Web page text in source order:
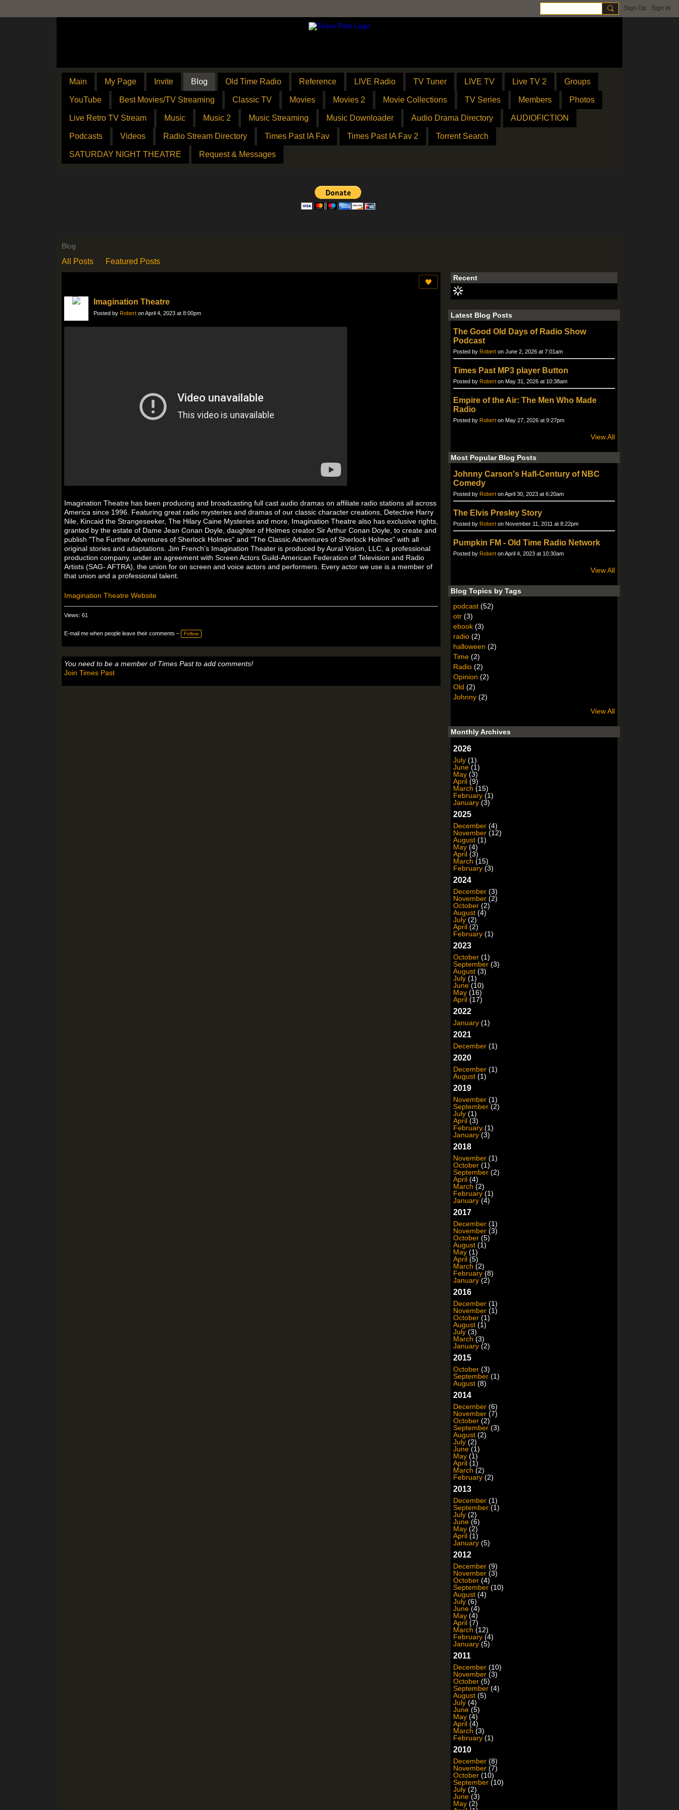
Sign Up Sign In
Main My Page Invite Blog Old Time Radio Reference LIVE Radio TV Tuner LIVE TV Live TV 2 Groups
YouTube Best Movies/TV Streaming Classic TV Movies Movies 2 Movie Collections TV Series Members Photos
Live Retro TV Stream Music Music 2 Music Streaming Music Downloader Audio Drama Directory AUDIOFICTION
Podcasts Videos Radio Stream Directory Times Past IA Fav Times Past IA Fav 2 Torrent Search
SATURDAY NIGHT THEATRE Request & Messages
Blog
All Posts Featured Posts
Imagination Theatre
Posted by Robert on April 4, 2023 at 8:00pm
Imagination Theatre has been producing and broadcasting full cast audio dramas on affiliate radio stations all across
America since 1996. Featuring great radio mysteries and dramas of our classic character creations, Detective Harry
Nile, Kincaid the Strangeseeker, The Hilary Caine Mysteries and more, Imagination Theatre also has exclusive rights,
granted by the estate of Dame Jean Conan Doyle, daughter of Holmes creator Sir Arthur Conan Doyle, to create and
publish "The Further Adventures of Sherlock Holmes" and "The Classic Adventures of Sherlock Holmes" with all
original stories and adaptations. Jim French’s Imagination Theater is produced by Aural Vision, LLC, a professional
production company, under an agreement with Screen Actors Guild-American Federation of Television and Radio
Artists (SAG- AFTRA), the union for on screen and voice actors and performers. Every actor we use is a member of
that union and a professional talent.
Imagination Theatre Website
Views: 61
E-mail me when people leave their comments – Follow
You need to be a member of Times Past to add comments!
Join Times Past
Recent
Latest Blog Posts
The Good Old Days of Radio Show
Podcast
Posted by Robert on June 2, 2026 at 7:01am
Times Past MP3 player Button
Posted by Robert on May 31, 2026 at 10:38am
Empire of the Air: The Men Who Made
Radio
Posted by Robert on May 27, 2026 at 9:27pm
View All
Most Popular Blog Posts
Johnny Carson's Hafl-Century of NBC
Comedy
Posted by Robert on April 30, 2023 at 6:20am
The Elvis Presley Story
Posted by Robert on November 11, 2011 at 8:22pm
Pumpkin FM - Old Time Radio Network
Posted by Robert on April 4, 2023 at 10:30am
View All
Blog Topics by Tags
podcast (52)
otr (3)
ebook (3)
radio (2)
halloween (2)
Time (2)
Radio (2)
Opinion (2)
Old (2)
Johnny (2)
View All
Monthly Archives
2026
July (1)
June (1)
May (3)
April (9)
March (15)
February (1)
January (3)
2025
December (4)
November (12)
August (1)
May (4)
April (3)
March (15)
February (3)
2024
December (3)
November (2)
October (2)
August (4)
July (2)
April (2)
February (1)
2023
October (1)
September (3)
August (3)
July (1)
June (10)
May (16)
April (17)
2022
January (1)
2021
December (1)
2020
December (1)
August (1)
2019
November (1)
September (2)
July (1)
April (3)
February (1)
January (3)
2018
November (1)
October (1)
September (2)
April (4)
March (2)
February (1)
January (4)
2017
December (1)
November (3)
October (5)
August (1)
May (1)
April (5)
March (2)
February (8)
January (2)
2016
December (1)
November (1)
October (1)
August (1)
July (3)
March (3)
January (2)
2015
October (3)
September (1)
August (8)
2014
December (6)
November (7)
October (2)
September (3)
August (2)
July (2)
June (1)
May (1)
April (1)
March (2)
February (2)
2013
December (1)
September (1)
July (2)
June (6)
May (2)
April (1)
January (5)
2012
December (9)
November (3)
October (4)
September (10)
August (4)
July (6)
June (4)
May (4)
April (7)
March (12)
February (4)
January (5)
2011
December (10)
November (3)
October (5)
September (4)
August (5)
July (4)
June (5)
May (4)
April (4)
March (3)
February (1)
2010
December (8)
November (7)
October (10)
September (10)
July (2)
June (3)
May (2)